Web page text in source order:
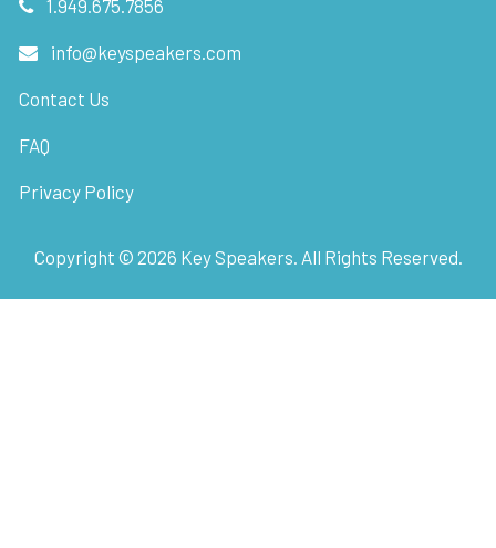
1.949.675.7856
info@keyspeakers.com
Contact Us
FAQ
Privacy Policy
Copyright © 2026 Key Speakers. All Rights Reserved.